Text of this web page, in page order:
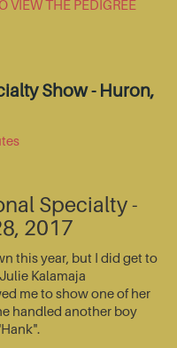
VIEW THE PEDIGREE
Show - Huron,
Specialty -
2017
this year, but I did get to
Kalamaja
me to show one of her
handled another boy